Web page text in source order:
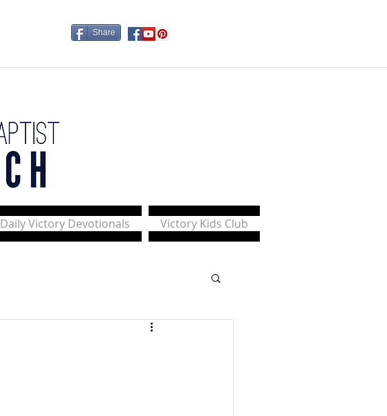
Share
Daily Victory Devotionals Victory Kids Club